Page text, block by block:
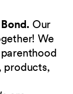
Our
We
products,